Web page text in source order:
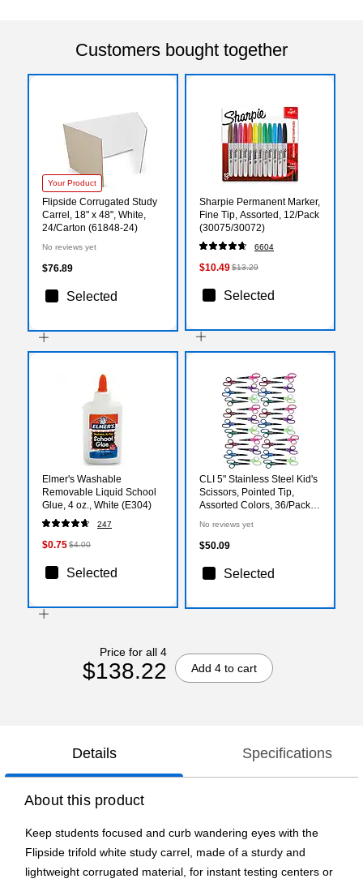
Customers bought together
Your Product
Flipside Corrugated Study
Carrel, 18" x 48", White,
24/Carton (61848-24)
No reviews yet
$76.89
Selected
Sharpie Permanent Marker,
Fine Tip, Assorted, 12/Pack
(30075/30072)
6604
$10.49$13.29
Selected
Elmer's Washable
Removable Liquid School
Glue, 4 oz., White (E304)
247
$0.75$4.00
Selected
CLI 5" Stainless Steel Kid's
Scissors, Pointed Tip,
Assorted Colors, 36/Pack
No reviews yet
$50.09
Selected
Price for all 4
$138.22 Add 4 to cart
Details Specifications
About this product
Keep students focused and curb wandering eyes with the
Flipside trifold white study carrel, made of a sturdy and
lightweight corrugated material, for instant testing centers or